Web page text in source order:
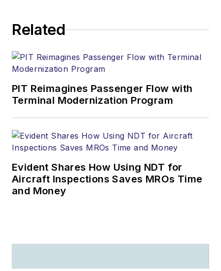
Related
PIT Reimagines Passenger Flow with
Terminal Modernization Program
Evident Shares How Using NDT for
Aircraft Inspections Saves MROs Time
and Money